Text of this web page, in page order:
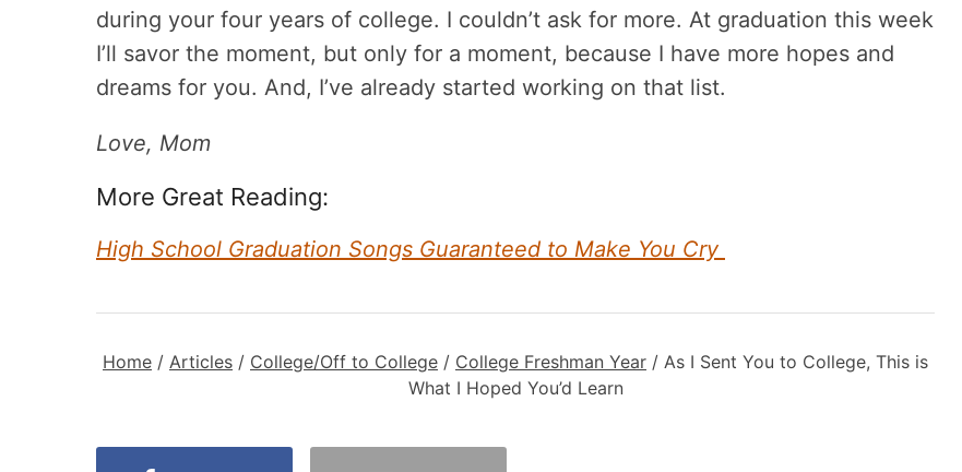
during your four years of college. I couldn’t ask for more. At graduation this week
I’ll savor the moment, but only for a moment, because I have more hopes and
dreams for you. And, I’ve already started working on that list.
Love, Mom
More Great Reading:
High School Graduation Songs Guaranteed to Make You Cry
Home / Articles / College/Off to College / College Freshman Year / As I Sent You to College, This is
What I Hoped You’d Learn